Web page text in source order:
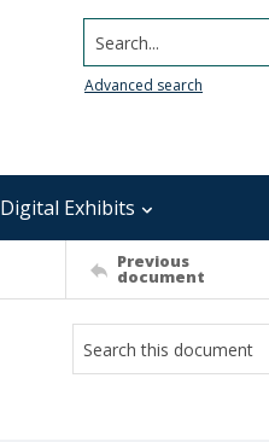
Search...
Advanced search
Digital Exhibits
Previous
document